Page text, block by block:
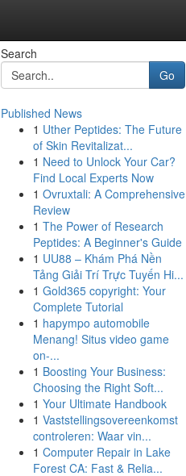
Search
Go
Published News
1 Uther Peptides: The Future
of Skin Revitalizat...
1 Need to Unlock Your Car?
Find Local Experts Now
1 Ovruxtali: A Comprehensive
Review
1 The Power of Research
Peptides: A Beginner's Guide
1 UU88 – Khám Phá Nền
Tảng Giải Trí Trực Tuyến Hi...
1 Gold365 copyright: Your
Complete Tutorial
1 hapympo automobile
Menang! Situs video game
on-...
1 Boosting Your Business:
Choosing the Right Soft...
1 Your Ultimate Handbook
1 Vaststellingsovereenkomst
controleren: Waar vin...
1 Computer Repair in Lake
Forest CA: Fast & Relia...